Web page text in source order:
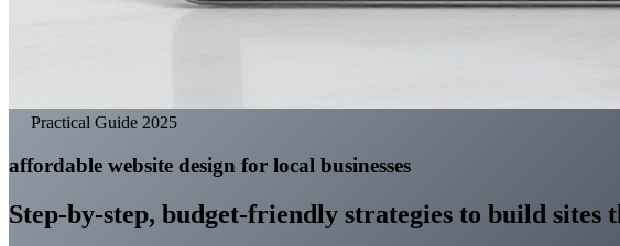
Practical Guide 2025
affordable website design for local businesses
Step-by-step, budget-friendly strategies to build